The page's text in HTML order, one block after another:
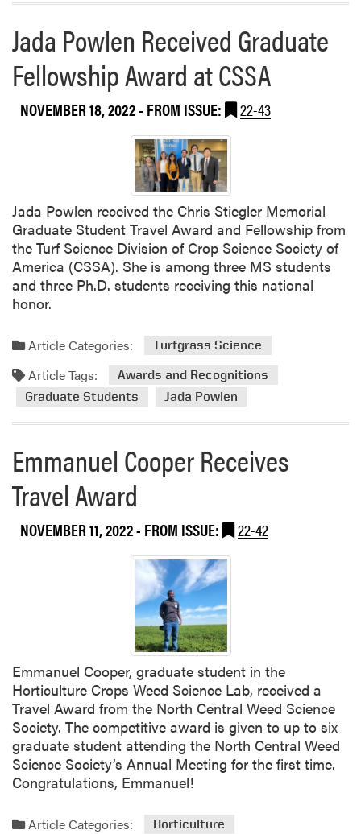
Jada Powlen Received Graduate
Fellowship Award at CSSA
NOVEMBER 18, 2022- FROM ISSUE: 22-43
Jada Powlen received the Chris Stiegler Memorial
Graduate Student Travel Award and Fellowship from
the Turf Science Division of Crop Science Society of
America (CSSA). She is among three MS students
and three Ph.D. students receiving this national
honor.
Article Categories: Turfgrass Science
Article Tags:
Awards and Recognitions
Graduate Students
Jada Powlen
Emmanuel Cooper Receives
Travel Award
NOVEMBER 11, 2022- FROM ISSUE: 22-42
Emmanuel Cooper, graduate student in the
Horticulture Crops Weed Science Lab, received a
Travel Award from the North Central Weed Science
Society. The competitive award is given to up to six
graduate student attending the North Central Weed
Science Society’s Annual Meeting for the first time.
Congratulations, Emmanuel!
Article Categories: Horticulture